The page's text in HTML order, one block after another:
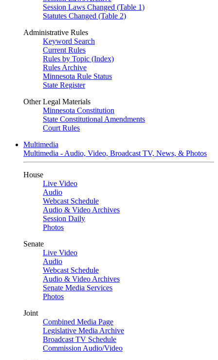
Session Laws Changed (Table 1)
Statutes Changed (Table 2)
Administrative Rules
Keyword Search
Current Rules
Rules by Topic (Index)
Rules Archive
Minnesota Rule Status
State Register
Other Legal Materials
Minnesota Constitution
State Constitutional Amendments
Court Rules
Multimedia
Multimedia - Audio, Video, Broadcast TV, News, & Photos
House
Live Video
Audio
Webcast Schedule
Audio & Video Archives
Session Daily
Photos
Senate
Live Video
Audio
Webcast Schedule
Audio & Video Archives
Senate Media Services
Photos
Joint
Combined Media Page
Legislative Media Archive
Broadcast TV Schedule
Commission Audio/Video